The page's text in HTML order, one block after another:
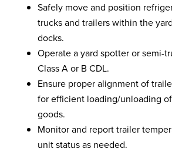
Safely move and position
trucks and trailers within the
docks.
Operate a yard spotter or semi-
Class A or B CDL.
Ensure proper alignment of
for efficient loading/unloading
goods.
Monitor and report trailer
unit status as needed.